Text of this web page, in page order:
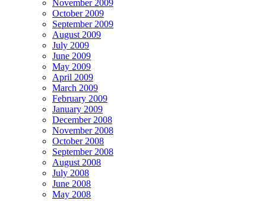
November 2009
October 2009
September 2009
August 2009
July 2009
June 2009
May 2009
April 2009
March 2009
February 2009
January 2009
December 2008
November 2008
October 2008
September 2008
August 2008
July 2008
June 2008
May 2008